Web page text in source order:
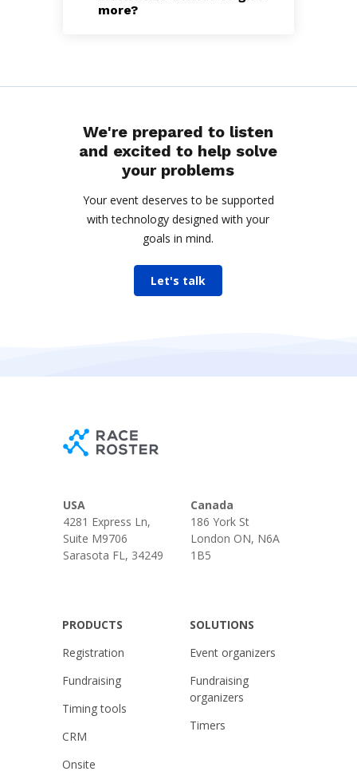
more?
We're prepared to listen
and excited to help solve
your problems
Your event deserves to be supported
with technology designed with your
goals in mind.
Let's talk
USA
4281 Express Ln,
Suite M9706
Sarasota FL, 34249
Canada
186 York St
London ON, N6A
1B5
PRODUCTS
Registration
Fundraising
Timing tools
CRM
Onsite
SOLUTIONS
Event organizers
Fundraising
organizers
Timers